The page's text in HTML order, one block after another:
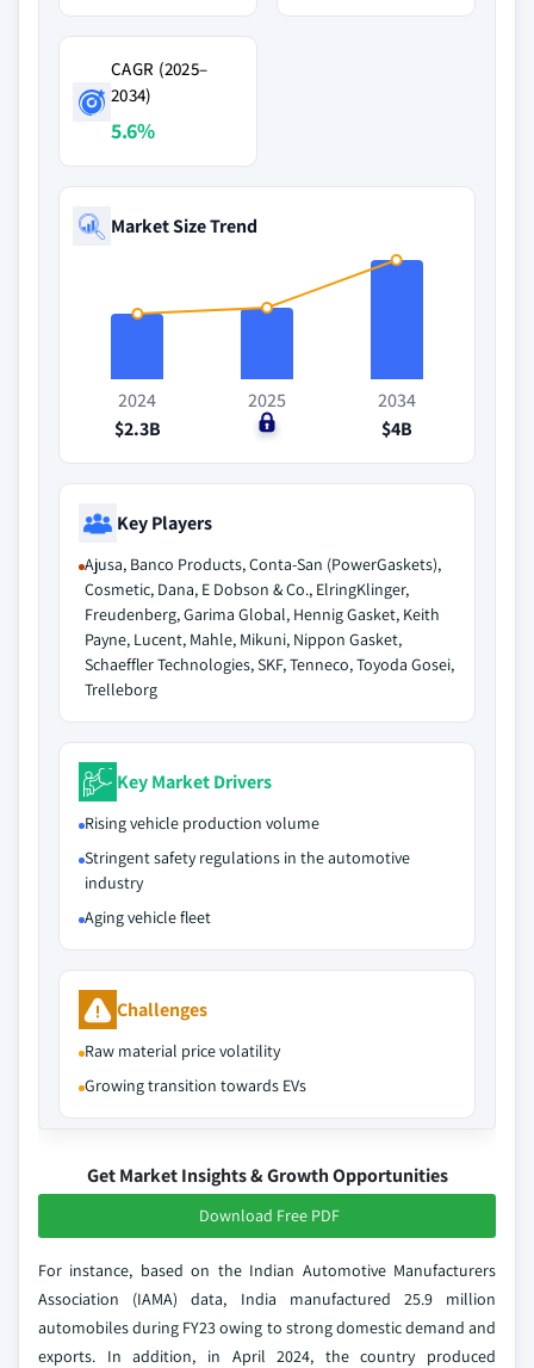
CAGR (2025–
2034)
5.6%
Market Size Trend
2024
$2.3B
2025
$0
2034
$4B
Key Players
Ajusa, Banco Products, Conta-San (PowerGaskets),
Cosmetic, Dana, E Dobson & Co., ElringKlinger,
Freudenberg, Garima Global, Hennig Gasket, Keith
Payne, Lucent, Mahle, Mikuni, Nippon Gasket,
Schaeffler Technologies, SKF, Tenneco, Toyoda Gosei,
Trelleborg
Key Market Drivers
Rising vehicle production volume
Stringent safety regulations in the automotive
industry
Aging vehicle fleet
Challenges
Raw material price volatility
Growing transition towards EVs
Get Market Insights & Growth Opportunities
Download Free PDF
For instance, based on the Indian Automotive Manufacturers
Association (IAMA) data, India manufactured 25.9 million
automobiles during FY23 owing to strong domestic demand and
exports. In addition, in April 2024, the country produced